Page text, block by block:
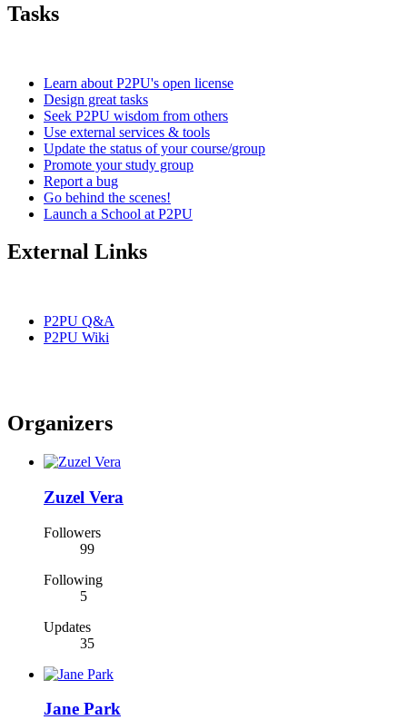
Tasks
Learn about P2PU's open license
Design great tasks
Seek P2PU wisdom from others
Use external services & tools
Update the status of your course/group
Promote your study group
Report a bug
Go behind the scenes!
Launch a School at P2PU
External Links
P2PU Q&A
P2PU Wiki
Organizers
Zuzel Vera
Followers
99
Following
5
Updates
35
Jane Park